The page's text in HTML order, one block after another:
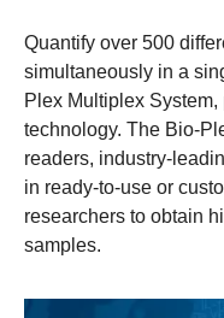
​​​​Quantify over 500
simultaneously in a
Plex Multiplex
technology. The Bio-
readers, industry-
in ready-to-use or
researchers to obtain
samples.